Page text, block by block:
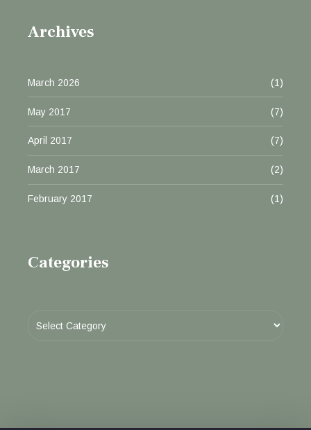
Archives
March 2026 (1)
May 2017 (7)
April 2017 (7)
March 2017 (2)
February 2017 (1)
Categories